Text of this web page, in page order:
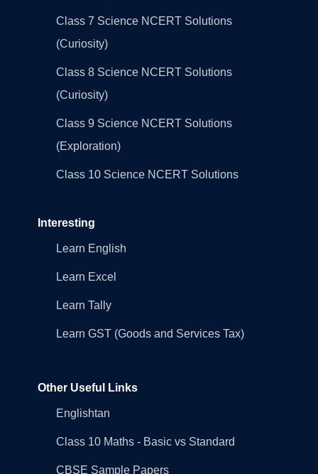
Class 7 Science NCERT Solutions
(Curiosity)
Class 8 Science NCERT Solutions
(Curiosity)
Class 9 Science NCERT Solutions
(Exploration)
Class 10 Science NCERT Solutions
Interesting
Learn English
Learn Excel
Learn Tally
Learn GST (Goods and Services Tax)
Other Useful Links
Englishtan
Class 10 Maths - Basic vs Standard
CBSE Sample Papers